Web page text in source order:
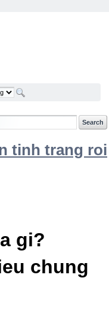
tinh trang roi
gi?
chung